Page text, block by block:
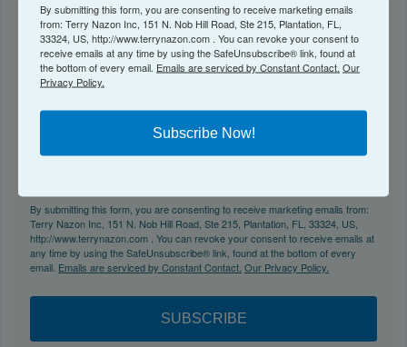
NEWSLETTER
Subscribe to receive my Newsletter here!
Email
By submitting this form, you are consenting to receive marketing emails from:
Terry Nazon Inc, 151 N. Nob Hill Road, Ste 215, Plantation, FL, 33324, US,
http://www.terrynazon.com . You can revoke your consent to receive emails at
any time by using the SafeUnsubscribe® link, found at the bottom of every
email. Emails are serviced by Constant Contact. Our Privacy Policy.
SUBSCRIBE
By submitting this form, you are consenting to receive marketing emails
from: Terry Nazon Inc, 151 N. Nob Hill Road, Ste 215, Plantation, FL,
33324, US, http://www.terrynazon.com . You can revoke your consent to
receive emails at any time by using the SafeUnsubscribe® link, found at
the bottom of every email. Emails are serviced by Constant Contact. Our
Privacy Policy.
Subscribe Now!